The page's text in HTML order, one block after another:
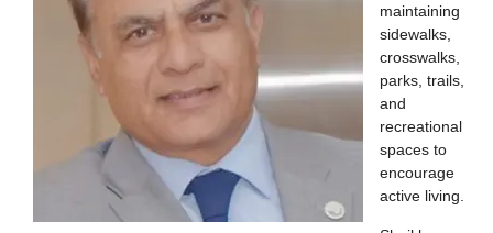
maintaining
sidewalks,
crosswalks,
parks, trails,
and
recreational
spaces to
encourage
active living.